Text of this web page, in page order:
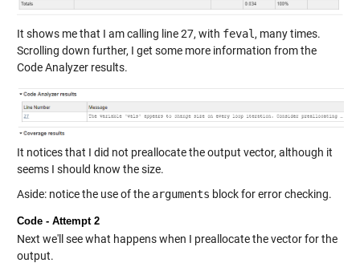
It shows me that I am calling line 27, with feval , many times.
Scrolling down further, I get some more information from the
Code Analyzer results.
It notices that I did not preallocate the output vector, although it
seems I should know the size.
Aside: notice the use of the arguments block for error checking.
Code - Attempt 2
Next we'll see what happens when I preallocate the vector for the
output.